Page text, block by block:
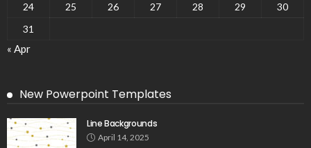
24
25 26 27 28 29
30
31
« Apr
New Powerpoint Templates
Line Backgrounds
April 14, 2025